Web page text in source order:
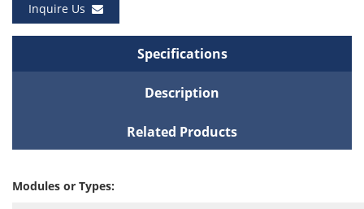
Inquire Us
Specifications
Description
Related Products
Modules or Types: